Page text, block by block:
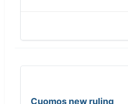
Cuomos new ruling